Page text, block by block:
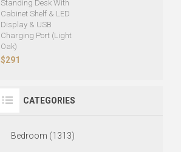
Standing Desk With
Cabinet Shelf & LED
Display & USB
Charging Port (Light
Oak)
$291
CATEGORIES
Bedroom (1313)